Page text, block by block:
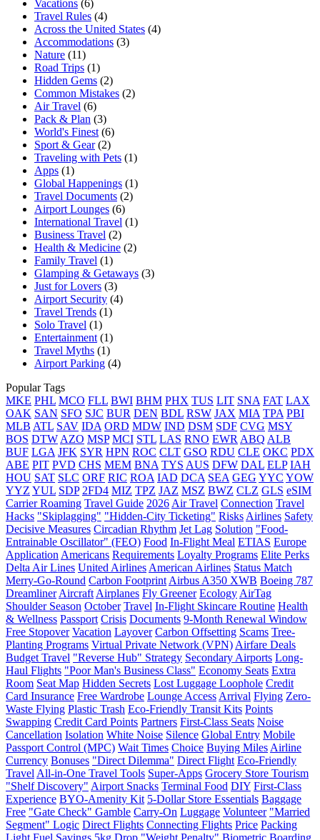
Vacations (6)
Travel Rules (4)
Across the United States (4)
Accommodations (3)
Nature (11)
Road Trips (1)
Hidden Gems (2)
Common Mistakes (2)
Air Travel (6)
Pack & Plan (3)
World's Finest (6)
Sport & Gear (2)
Traveling with Pets (1)
Apps (1)
Global Happenings (1)
Travel Documents (2)
Airport Lounges (6)
International Travel (1)
Business Travel (2)
Health & Medicine (2)
Family Travel (1)
Glamping & Getaways (3)
Just for Lovers (3)
Airport Security (4)
Travel Trends (1)
Solo Travel (1)
Entertainment (1)
Travel Myths (1)
Airport Parking (4)
Popular Tags
MKE PHL MCO FLL BWI BHM PHX TUS LIT SNA FAT LAX
OAK SAN SFO SJC BUR DEN BDL RSW JAX MIA TPA PBI
MLB ATL SAV IDA ORD MDW IND DSM SDF CVG MSY
BOS DTW AZO MSP MCI STL LAS RNO EWR ABQ ALB
BUF LGA JFK SYR HPN ROC CLT GSO RDU CLE OKC PDX
ABE PIT PVD CHS MEM BNA TYS AUS DFW DAL ELP IAH
HOU SAT SLC ORF RIC ROA IAD DCA SEA GEG YYC YOW
YYZ YUL SDP 2FD4 MIZ TPZ JAZ MSZ BWZ CLZ GLS eSIM
Carrier Roaming Travel Guide 2026 Air Travel Connection Travel
Hacks "Skiplagging" "Hidden-City Ticketing" Risks Airlines Safety
Decisive Measures Circadian Rhythm Jet Lag Solution "Food-
Entrainable Oscillator" (FEO) Food In-Flight Meal ETIAS Europe
Application Americans Requirements Loyalty Programs Elite Perks
Delta Air Lines United Airlines American Airlines Status Match
Merry-Go-Round Carbon Footprint Airbus A350 XWB Boeing 787
Dreamliner Aircraft Airplanes Fly Greener Ecology AirTag
Shoulder Season October Travel In-Flight Skincare Routine Health
& Wellness Passport Crisis Documents 9-Month Renewal Window
Free Stopover Vacation Layover Carbon Offsetting Scams Tree-
Planting Programs Virtual Private Network (VPN) Airfare Deals
Budget Travel "Reverse Hub" Strategy Secondary Airports Long-
Haul Flights "Poor Man's Business Class" Economy Seats Extra
Room Seat Map Hidden Secrets Lost Luggage Loophole Credit
Card Insurance Free Wardrobe Lounge Access Arrival Flying Zero-
Waste Flying Plastic Trash Eco-Friendly Transit Kits Points
Swapping Credit Card Points Partners First-Class Seats Noise
Cancellation Isolation White Noise Silence Global Entry Mobile
Passport Control (MPC) Wait Times Choice Buying Miles Airline
Currency Bonuses "Direct Dilemma" Direct Flight Eco-Friendly
Travel All-in-One Travel Tools Super-Apps Grocery Store Tourism
"Shelf Discovery" Airport Snacks Terminal Food DIY First-Class
Experience BYO-Amenity Kit 5-Dollar Store Essentials Baggage
Free "Gate Check" Gamble Carry-On Luggage Volunteer "Married
Segment" Logic Direct Flights Connecting Flights Price Packing
Light Fuel Savings 5kg Drop "Weight Penalty" Biometric Boarding